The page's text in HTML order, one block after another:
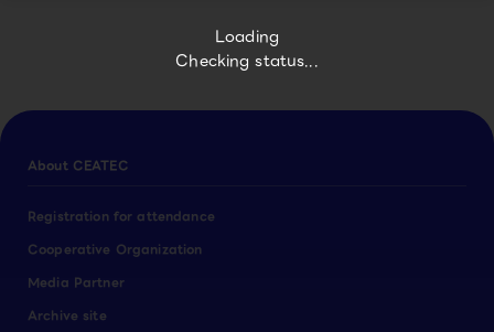
Loading
Checking status...
About CEATEC
Registration for attendance
Cooperative Organization
Media Partner
Archive site